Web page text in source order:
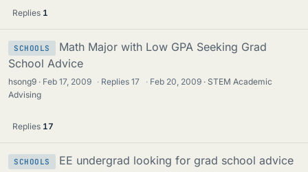
Replies 1
SCHOOLS
Math Major with Low GPA Seeking Grad
School Advice
hsong9 Feb 17, 2009 · Replies17 · Feb 20, 2009
STEM Academic
Advising
Replies 17
SCHOOLS EE undergrad looking for grad school advice